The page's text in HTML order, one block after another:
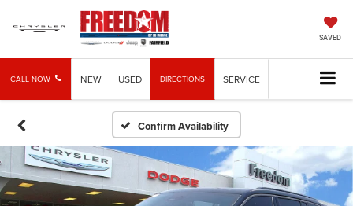
SAVED
CALL NOW NEW USED DIRECTIONS SERVICE
Confirm Availability